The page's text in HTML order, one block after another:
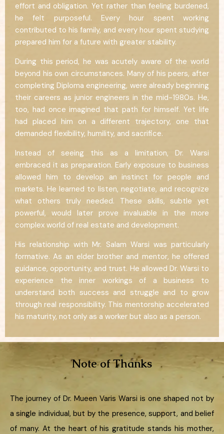
effort and obligation. Yet rather than feeling burdened,
he felt purposeful. Every hour spent working
contributed to his family, and every hour spent studying
prepared him for a future with greater stability.
During this period, he was acutely aware of the world
beyond his own circumstances. Many of his peers, after
completing Diploma engineering, were already beginning
their careers as junior engineers in the mid-1980s. He,
too, had once imagined that path for himself. Yet life
had placed him on a different trajectory, one that
demanded flexibility, humility, and sacrifice.
Instead of seeing this as a limitation, Dr. Warsi
embraced it as preparation. Early exposure to business
allowed him to develop an instinct for people and
markets. He learned to listen, negotiate, and recognize
what others truly needed. These skills, subtle yet
powerful, would later prove invaluable in the more
complex world of real estate and development.
His relationship with Mr. Salam Warsi was particularly
formative. As an elder brother and mentor, he offered
guidance, opportunity, and trust. He allowed Dr. Warsi to
experience the inner workings of a business to
understand both success and struggle and to grow
through real responsibility. This mentorship accelerated
his maturity, not only as a worker but also as a person.
Note of Thanks
The journey of Dr. Mueen Varis Warsi is one shaped not by
a single individual, but by the presence, support, and belief
of many. At the heart of his gratitude stands his mother,